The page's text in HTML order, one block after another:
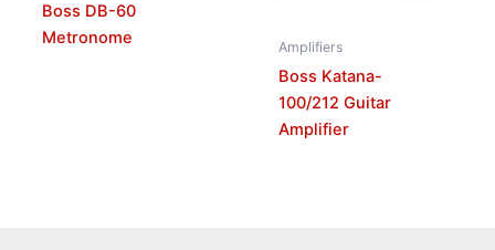
Boss DB-60
Metronome
Amplifiers
Boss Katana-
100/212 Guitar
Amplifier